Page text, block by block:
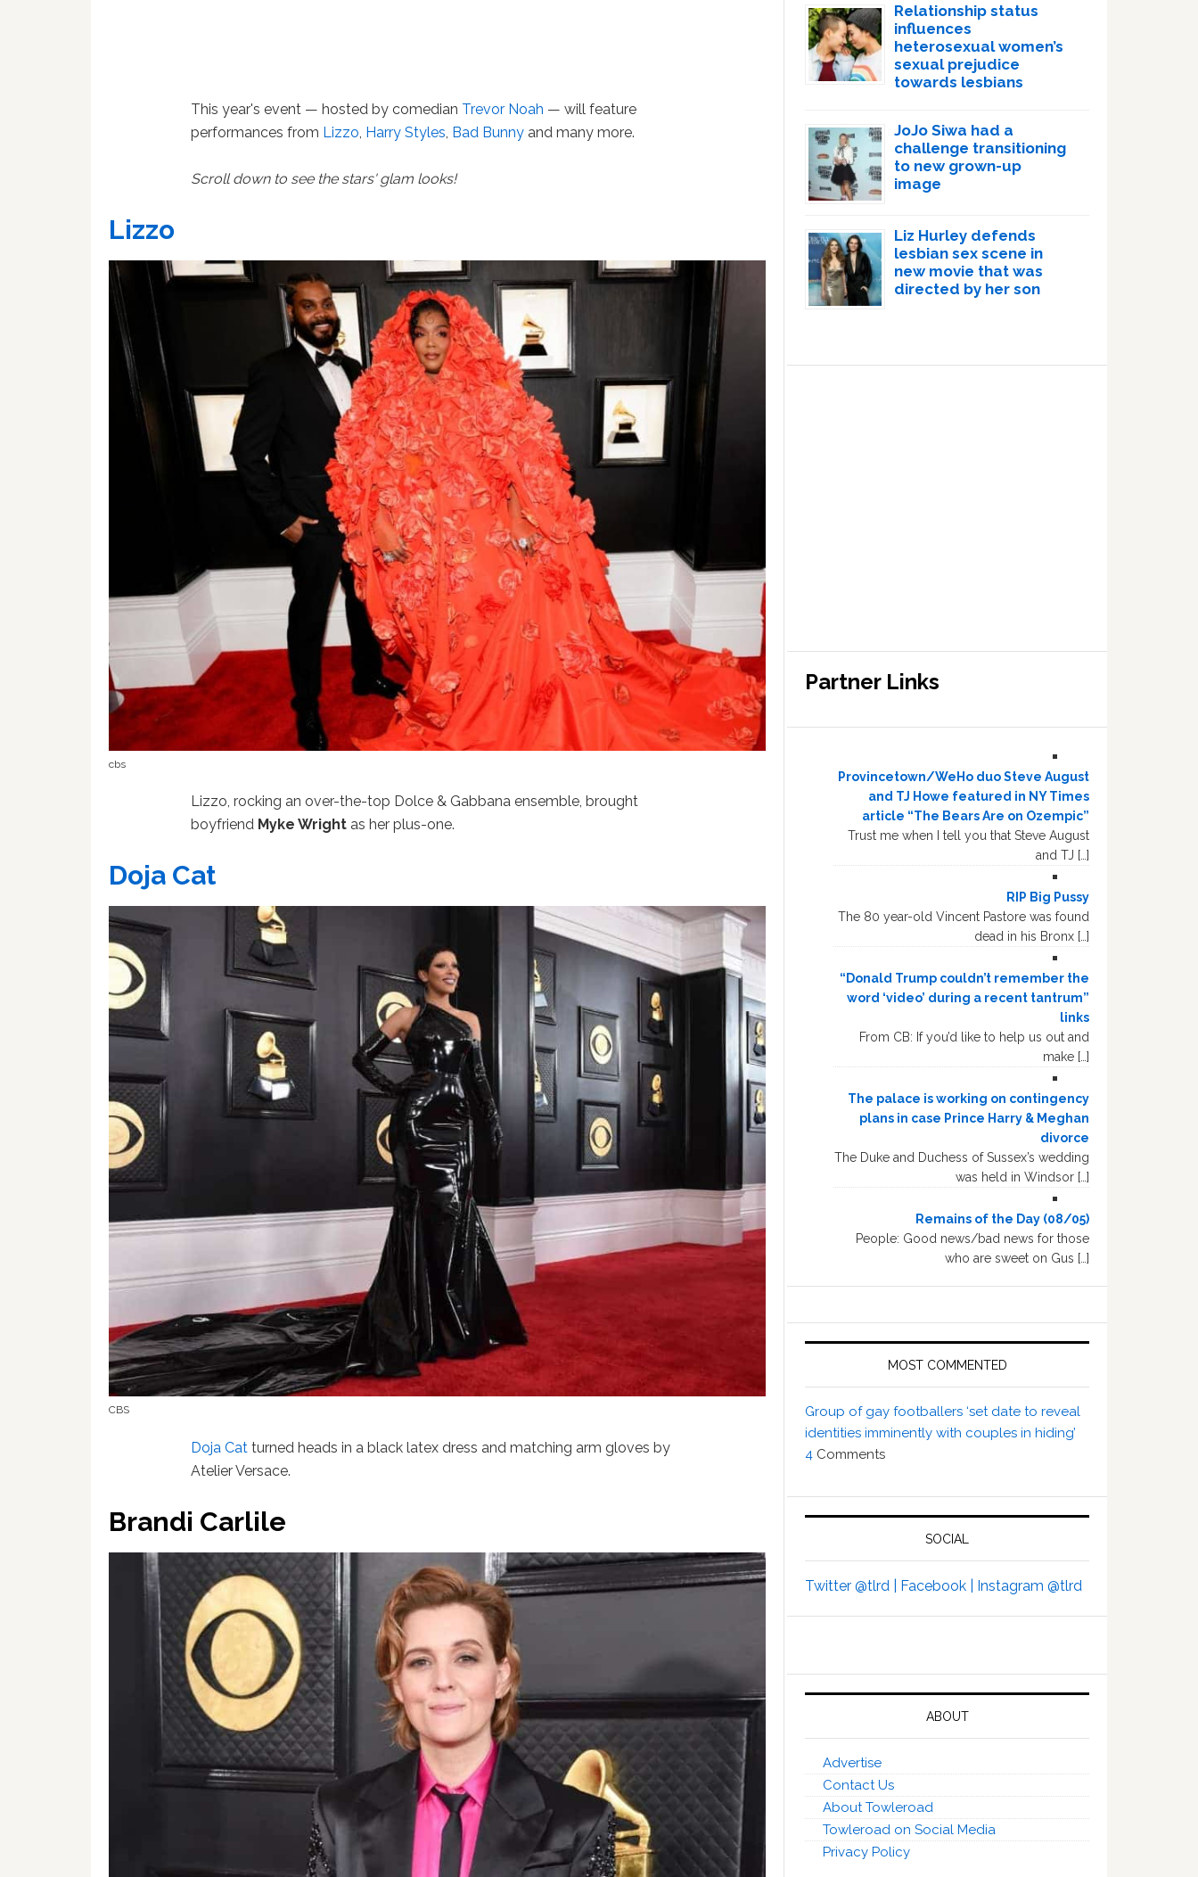
This year's event — hosted by comedian Trevor Noah — will feature
performances from Lizzo, Harry Styles, Bad Bunny and many more.
Scroll down to see the stars' glam looks!
Lizzo
cbs
Lizzo, rocking an over-the-top Dolce & Gabbana ensemble, brought
boyfriend Myke Wright as her plus-one.
Doja Cat
CBS
Doja Cat turned heads in a black latex dress and matching arm gloves by
Atelier Versace.
Brandi Carlile
Relationship status
influences
heterosexual women’s
sexual prejudice
towards lesbians
JoJo Siwa had a
challenge transitioning
to new grown-up
image
Liz Hurley defends
lesbian sex scene in
new movie that was
directed by her son
Partner Links
Provincetown/WeHo duo Steve August
and TJ Howe featured in NY Times
article “The Bears Are on Ozempic”
Trust me when I tell you that Steve August
and TJ […]
RIP Big Pussy
The 80 year-old Vincent Pastore was found
dead in his Bronx […]
“Donald Trump couldn’t remember the
word ‘video’ during a recent tantrum”
links
From CB: If you’d like to help us out and
make […]
The palace is working on contingency
plans in case Prince Harry & Meghan
divorce
The Duke and Duchess of Sussex’s wedding
was held in Windsor […]
Remains of the Day (08/05)
People: Good news/bad news for those
who are sweet on Gus […]
MOST COMMENTED
Group of gay footballers ‘set date to reveal
identities imminently with couples in hiding’
4 Comments
SOCIAL
Twitter @tlrd | Facebook | Instagram @tlrd
ABOUT
Advertise
Contact Us
About Towleroad
Towleroad on Social Media
Privacy Policy